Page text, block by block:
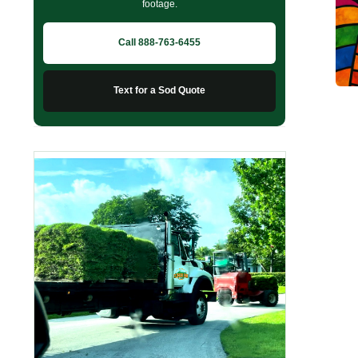
footage.
Call 888-763-6455
Text for a Sod Quote